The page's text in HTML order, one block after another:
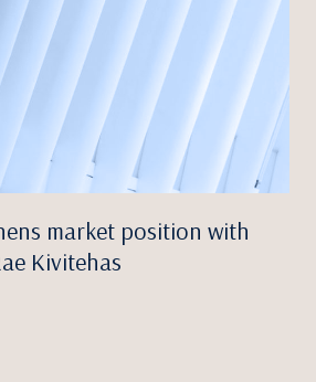
market position with
Kivitehas